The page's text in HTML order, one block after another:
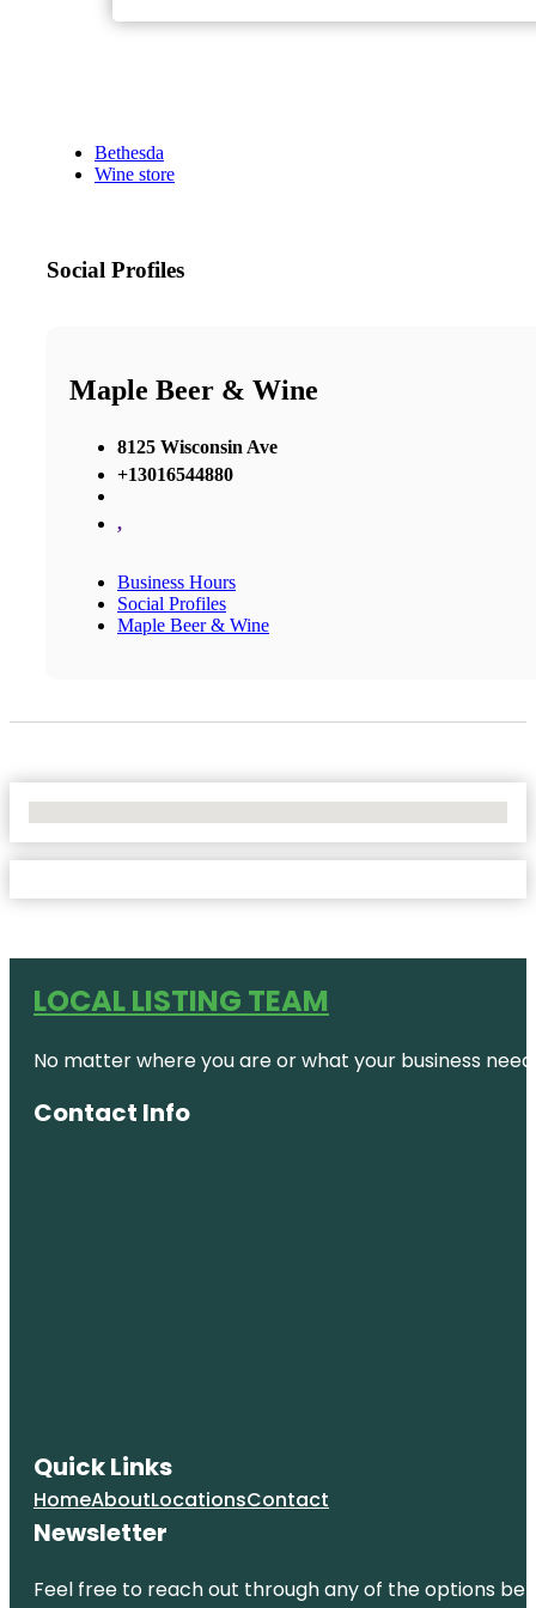
Bethesda
Wine store
Social Profiles
Maple Beer & Wine
8125 Wisconsin Ave
+13016544880
,
Business Hours
Social Profiles
Maple Beer & Wine
LOCAL LISTING TEAM
No matter where you are or what your business
Contact Info
Quick Links
HomeAboutLocationsContact
Newsletter
Feel free to reach out through any of the options